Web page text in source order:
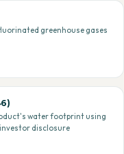
greenhouse gases
water footprint using
investor disclosure